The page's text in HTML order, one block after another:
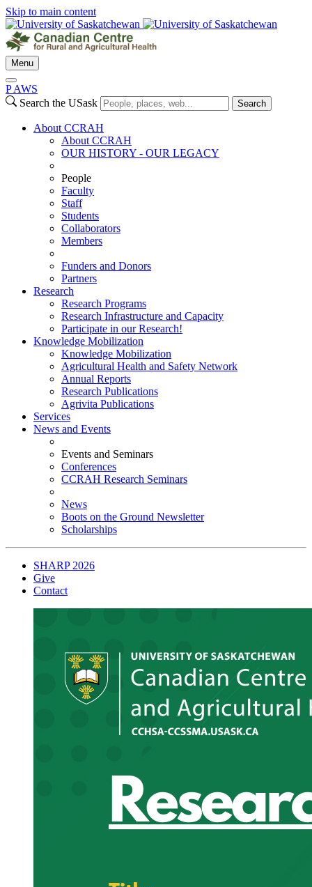
Skip to main content
Menu
P AWS
Search the USask
Search
About CCRAH
About CCRAH
OUR HISTORY - OUR LEGACY
People
Faculty
Staff
Students
Collaborators
Members
Funders and Donors
Partners
Research
Research Programs
Research Infrastructure and Capacity
Participate in our Research!
Knowledge Mobilization
Knowledge Mobilization
Agricultural Health and Safety Network
Annual Reports
Research Publications
Agrivita Publications
Services
News and Events
Events and Seminars
Conferences
CCRAH Research Seminars
News
Boots on the Ground Newsletter
Scholarships
SHARP 2026
Give
Contact